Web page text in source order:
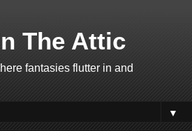
The Attic
fantasies flutter in and
▼